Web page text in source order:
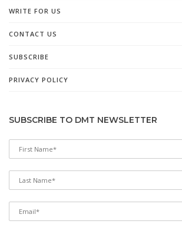
WRITE FOR US
CONTACT US
SUBSCRIBE
PRIVACY POLICY
SUBSCRIBE TO DMT NEWSLETTER